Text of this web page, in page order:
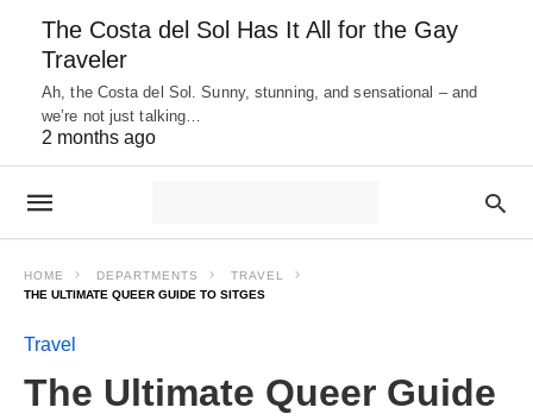
The Costa del Sol Has It All for the Gay
Traveler
Ah, the Costa del Sol. Sunny, stunning, and sensational – and
we’re not just talking…
2 months ago